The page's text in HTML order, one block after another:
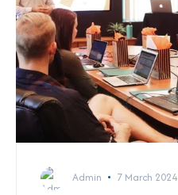
Admin 7 March 2024